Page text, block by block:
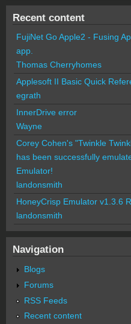
Recent content
FujiNet Go Apple2 - Fusing
app.
Thomas Cherryhomes
Applesoft II Basic Quick
egrath
InnerDrive error
Wayne
Corey Cohen's "Twinkle
has been successfully
Emulator!
landonsmith
HoneyCrisp Emulator v1.3.6
landonsmith
Navigation
Blogs
Forums
RSS Feeds
Recent content